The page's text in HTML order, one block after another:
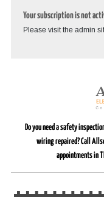
Your subscription is not
Please visit the admin
Do you need a safety
wiring repaired? Call
appointments in